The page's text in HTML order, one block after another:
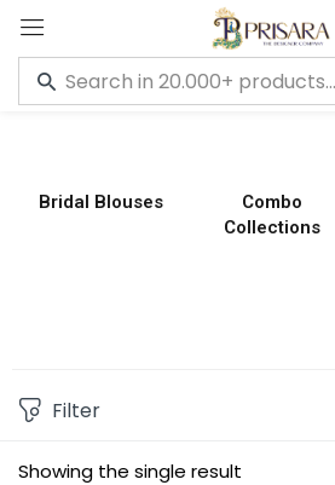
Bridal Blouses
Combo
Collections
Showing the single result
Filter
Sign in
Remember me